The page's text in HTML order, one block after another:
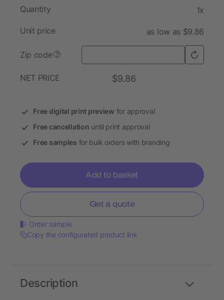
Quantity 1x
Unit price as low as $9.86
Zip code ?
NET PRICE $9.86
Free digital print preview for approval
Free cancellation until print approval
Free samples for bulk orders with branding
Add to basket
Get a quote
Order sample
Copy the configurated product link
Description